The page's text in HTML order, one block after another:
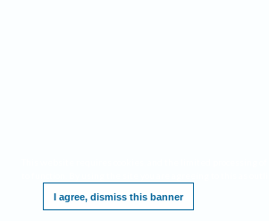
I agree, dismiss this banner